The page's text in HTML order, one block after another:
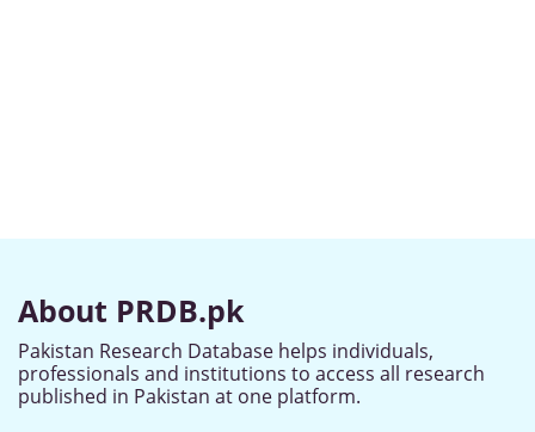
About PRDB.pk
Pakistan Research Database helps individuals,
professionals and institutions to access all research
published in Pakistan at one platform.